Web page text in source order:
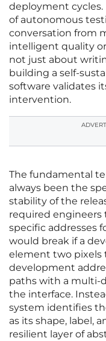
deployment cycles.
of autonomous
conversation from
intelligent quality
not just about
building a self-
software validates
intervention.
The fundamental
always been the
stability of the
required engineers
specific addresses
would break if a
element two pixels
development
paths with a multi-
the interface.
system identifies
as its shape, label,
resilient layer of